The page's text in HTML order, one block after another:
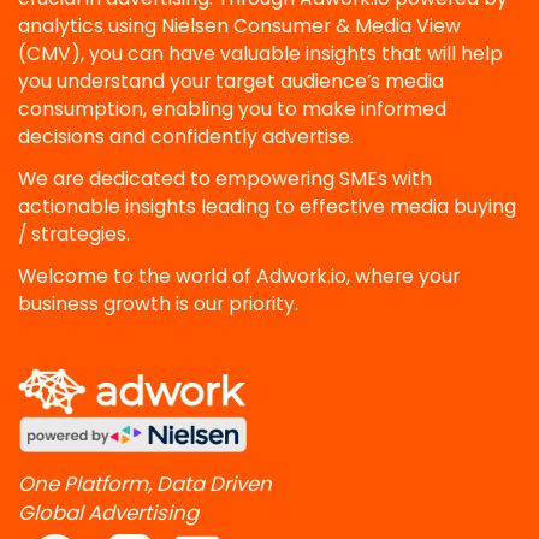
analytics using Nielsen Consumer & Media View
(CMV), you can have valuable insights that will help
you understand your target audience’s media
consumption, enabling you to make informed
decisions and confidently advertise.
We are dedicated to empowering SMEs with
actionable insights leading to effective media buying
/ strategies.
Welcome to the world of Adwork.io, where your
business growth is our priority.
One Platform, Data Driven
Global Advertising